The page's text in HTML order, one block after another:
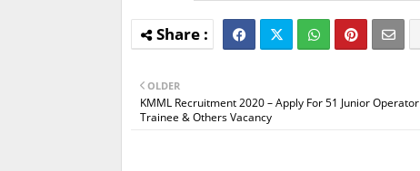
OLDER
KMML Recruitment 2020 – Apply For 51 Junior Operator
Trainee & Others Vacancy